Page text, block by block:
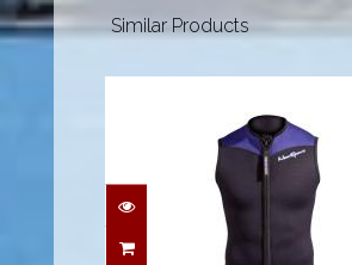
Similar Products
NEOSPORT 2.5MM